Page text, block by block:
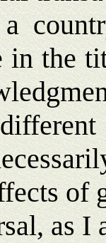
the
of
as I